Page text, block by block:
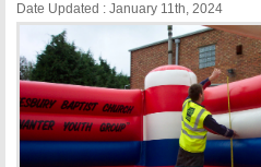
Date Updated : January 11th, 2024